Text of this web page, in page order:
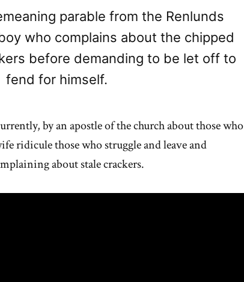
parable from the Renlunds
who complains about the chipped
before demanding to be let off to
fend for himself.
by an apostle of the church about those who
ridicule those who struggle and leave and
about stale crackers.